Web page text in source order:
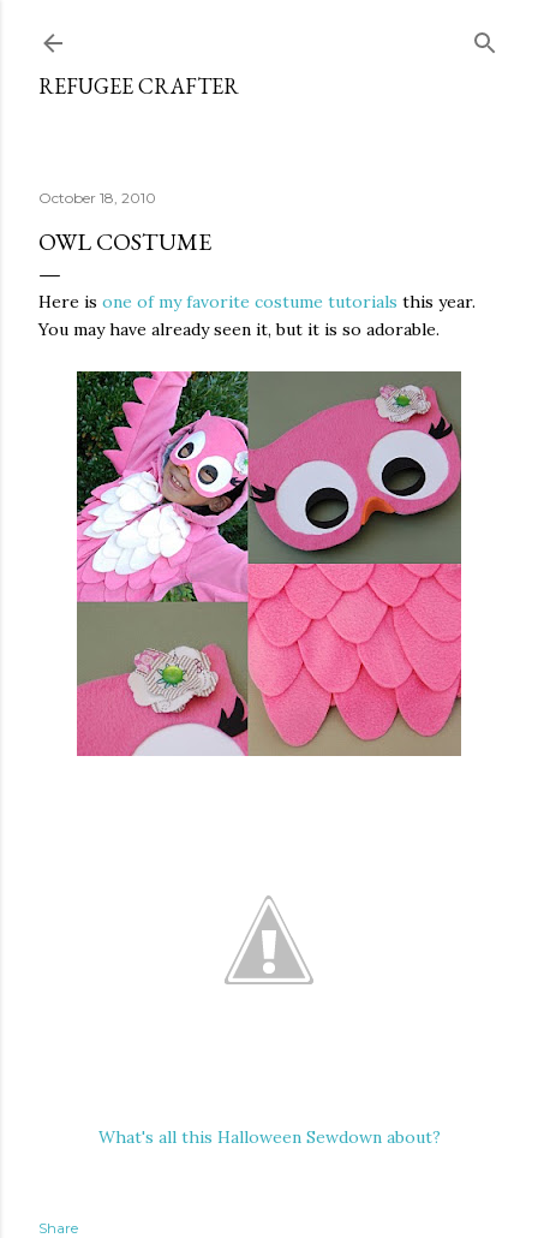
REFUGEE CRAFTER
October 18, 2010
OWL COSTUME
Here is one of my favorite costume tutorials this year.
You may have already seen it, but it is so adorable.
What's all this Halloween Sewdown about?
Share